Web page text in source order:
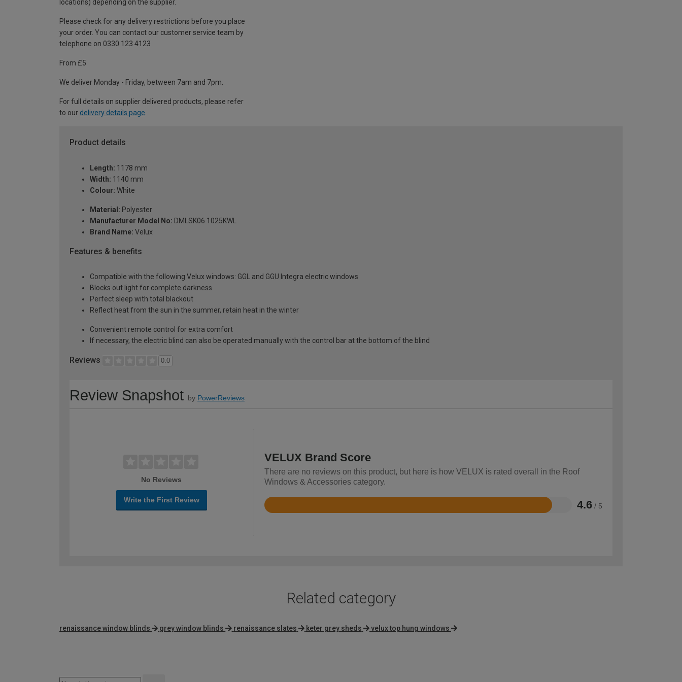
locations) depending on the supplier.
Please check for any delivery restrictions before you place
your order. You can contact our customer service team by
telephone on 0330 123 4123
From £5
We deliver Monday - Friday, between 7am and 7pm.
For full details on supplier delivered products, please refer
to our delivery details page
Product details
Length: 1178 mm
Width: 1140 mm
Colour: White
Material: Polyester
Manufacturer Model No: DMLSK06 1025KWL
Brand Name: Velux
Features & benefits
Compatible with the following Velux windows: GGL and GGU Integra electric windows
Blocks out light for complete darkness
Perfect sleep with total blackout
Reflect heat from the sun in the summer, retain heat in the winter
Convenient remote control for extra comfort
If necessary, the electric blind can also be operated manually with the control bar at the bottom of the blind
Reviews 0.0
Review Snapshot by PowerReviews
No Reviews
Write the First Review
VELUX Brand Score
There are no reviews on this product, but here is how VELUX is rated overall in the Roof
Windows & Accessories category.
4.6 / 5
Rated
Related category
renaissance window blinds grey window blinds renaissance slates keter grey sheds velux top hung windows